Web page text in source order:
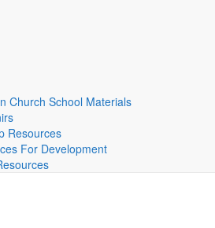
Church School Materials
Resources
For Development